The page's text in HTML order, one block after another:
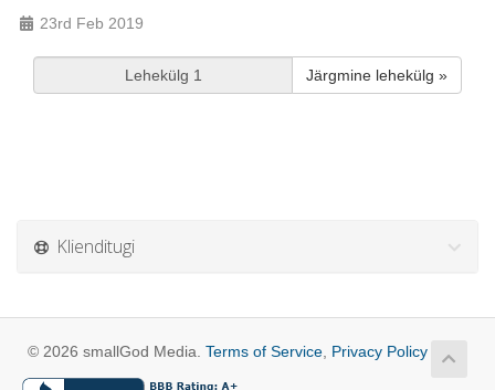
23rd Feb 2019
Järgmine lehekülg »
Klienditugi
© 2026 smallGod Media. Terms of Service Privacy Policy